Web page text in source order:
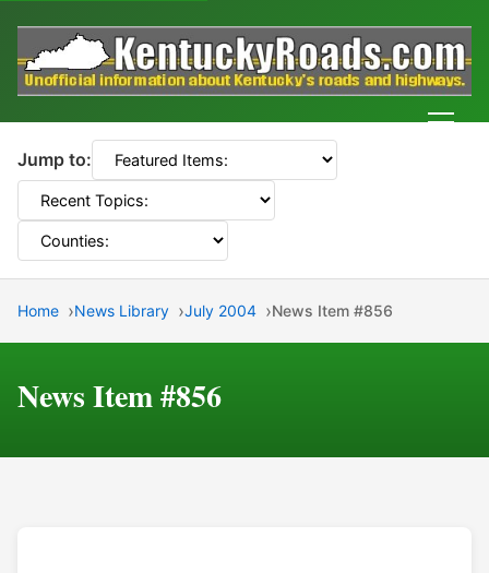
Jump to:
Home News Library July 2004 News Item #856
News Item #856